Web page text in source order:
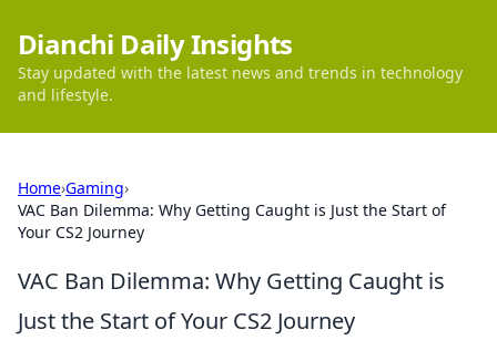
Dianchi Daily Insights
Stay updated with the latest news and trends in technology
and lifestyle.
Home›Gaming›
VAC Ban Dilemma: Why Getting Caught is Just the Start of
Your CS2 Journey
VAC Ban Dilemma: Why Getting Caught is
Just the Start of Your CS2 Journey